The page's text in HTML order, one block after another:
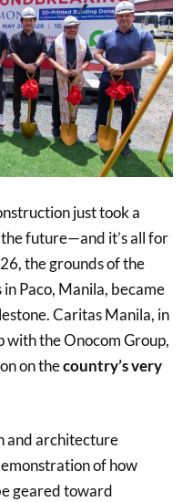
just took a
future—and it’s all for
the grounds of the
Paco, Manila, became
Caritas Manila, in
the Onocom Group,
on thecountry’s very
and architecture
of how
geared toward